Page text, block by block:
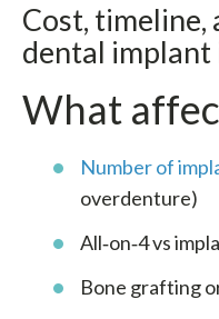
Cost, timeline,
dental implant
What
Number of
overdenture)
All‑on‑4 vs
Bone grafting